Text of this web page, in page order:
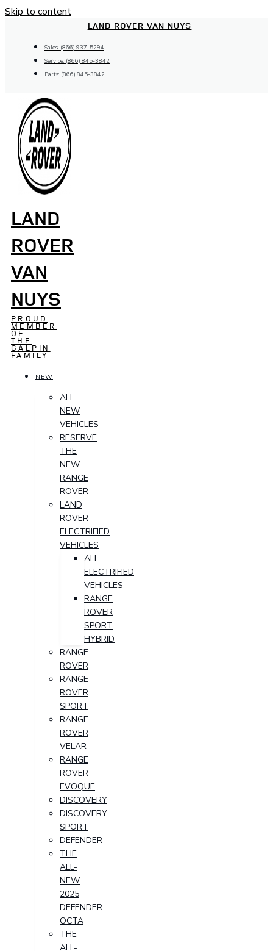
Skip to content
LAND ROVER VAN NUYS
Sales: (866) 937-5294
Service: (866) 845-3842
Parts: (866) 845-3842
LAND
ROVER
VAN
NUYS
PROUD
MEMBER
OF
THE
GALPIN
FAMILY
NEW
ALL
NEW
VEHICLES
RESERVE
THE
NEW
RANGE
ROVER
LAND
ROVER
ELECTRIFIED
VEHICLES
ALL
ELECTRIFIED
VEHICLES
RANGE
ROVER
SPORT
HYBRID
RANGE
ROVER
RANGE
ROVER
SPORT
RANGE
ROVER
VELAR
RANGE
ROVER
EVOQUE
DISCOVERY
DISCOVERY
SPORT
DEFENDER
THE
ALL-
NEW
2025
DEFENDER
OCTA
THE
ALL-